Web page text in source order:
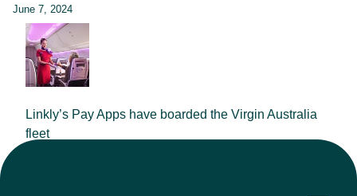
June 7, 2024
Linkly’s Pay Apps have boarded the Virgin Australia
fleet